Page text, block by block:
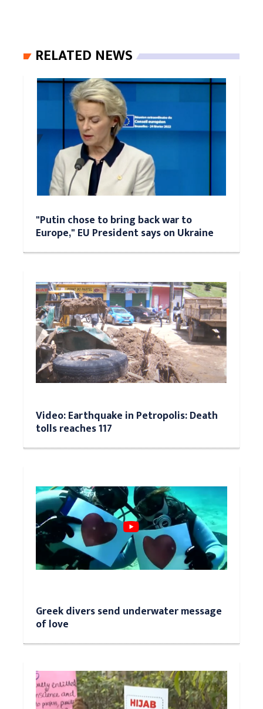
RELATED NEWS
"Putin chose to bring back war to
Europe," EU President says on Ukraine
Video: Earthquake in Petropolis: Death
tolls reaches 117
Greek divers send underwater message
of love